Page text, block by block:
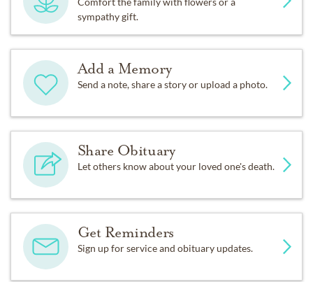
sympathy gift.
Add a Memory
Send a note, share a story or upload a photo.
Share Obituary
Let others know about your loved one's death.
Get Reminders
Sign up for service and obituary updates.